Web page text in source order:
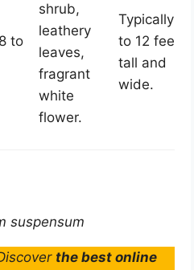
to
shrub,
leathery
leaves,
fragrant
white
flower.
Typically 6
to 12 feet
tall and
wide.
suspensum
the best online